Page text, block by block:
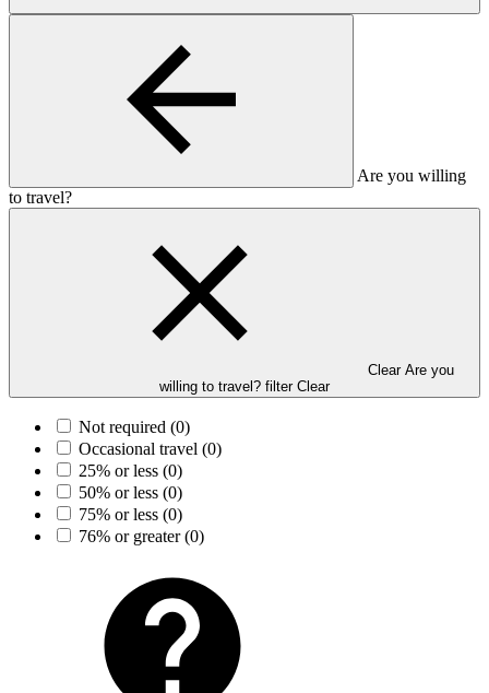
Are you willing
to travel?
Clear Are you
willing to travel? filter Clear
Not required (0)
Occasional travel (0)
25% or less (0)
50% or less (0)
75% or less (0)
76% or greater(0)